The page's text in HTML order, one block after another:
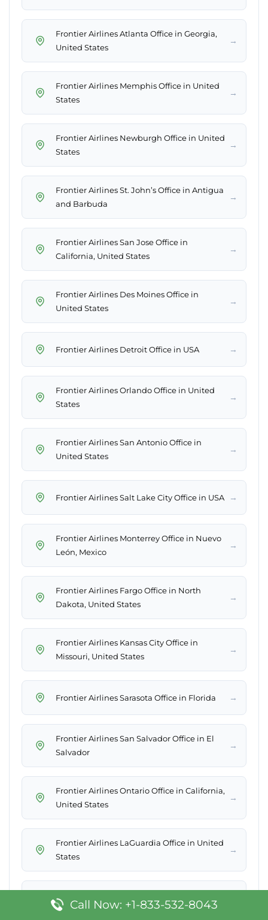
Frontier Airlines Atlanta Office in Georgia,
United States
→
Frontier Airlines Memphis Office in United
States
→
Frontier Airlines Newburgh Office in United
States
→
Frontier Airlines St. John’s Office in Antigua
and Barbuda
→
Frontier Airlines San Jose Office in
California, United States
→
Frontier Airlines Des Moines Office in
United States
→
Frontier Airlines Detroit Office in USA →
Frontier Airlines Orlando Office in United
States
→
Frontier Airlines San Antonio Office in
United States
→
Frontier Airlines Salt Lake City Office in USA →
Frontier Airlines Monterrey Office in Nuevo
León, Mexico
→
Frontier Airlines Fargo Office in North
Dakota, United States
→
Frontier Airlines Kansas City Office in
Missouri, United States
→
Frontier Airlines Sarasota Office in Florida →
Frontier Airlines San Salvador Office in El
Salvador
→
Frontier Airlines Ontario Office in California,
United States
→
Frontier Airlines LaGuardia Office in United
States
→
StatesCall Now: +1-833-532-8043